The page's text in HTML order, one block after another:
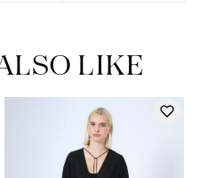
LIKE